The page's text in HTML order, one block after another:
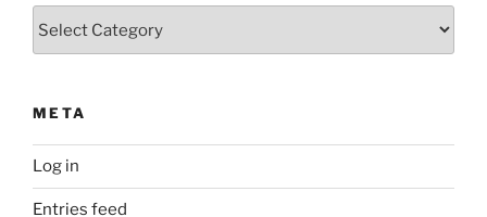
META
Log in
Entries feed